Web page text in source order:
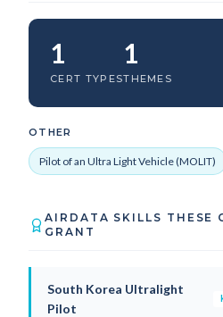
1
CERT TYPES
1
THEMES
OTHER
Pilot of an Ultra Light Vehicle (MOLIT)
AIRDATA SKILLS THESE
GRANT
South Korea Ultralight
Pilot